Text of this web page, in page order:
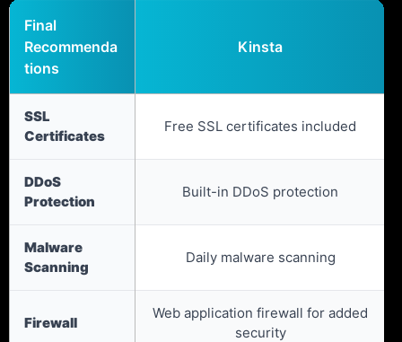
Final
Recommenda
tions
Kinsta
SSL
Certificates
Free SSL certificates included
DDoS
Protection
Built-in DDoS protection
Malware
Scanning
Daily malware scanning
Firewall
Web application firewall for added
security